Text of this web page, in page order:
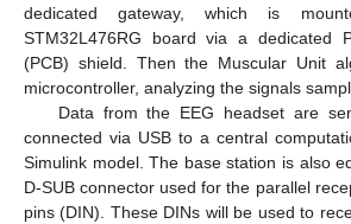
dedicated gateway, which is
STM32L476RG board via a dedicated
(PCB) shield. Then the Muscular Unit
microcontroller, analyzing the signals
Data from the EEG headset are
connected via USB to a central
Simulink model. The base station is also
D-SUB connector used for the parallel
pins (DIN). These DINs will be used to